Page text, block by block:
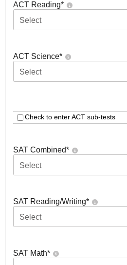
ACT Reading*
Select
ACT Science*
Select
Check to enter ACT sub-tests
SAT Combined*
Select
SAT Reading/Writing*
Select
SAT Math*